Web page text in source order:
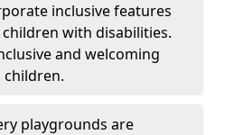
inclusive features
with disabilities.
and welcoming
playgrounds are